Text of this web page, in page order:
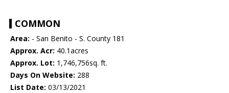
COMMON
Area: - San Benito - S. County 181
Approx. Acr: 40.1acres
Approx. Lot: 1,746,756sq. ft.
Days On Website: 288
List Date: 03/13/2021